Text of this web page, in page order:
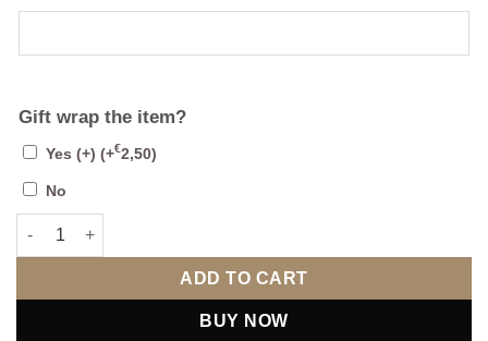
Gift wrap the item?
Yes (+) (+€2,50)
No
Mirrored Single Family Crest - Coat of Arms quantity
ADD TO CART
BUY NOW